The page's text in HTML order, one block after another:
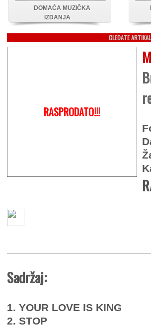
DOMAĆA MUZIČKA
IZDANJA
GLEDATE
RASPRODATO!!!
Sadržaj:
1. YOUR LOVE IS KING
2. STOP